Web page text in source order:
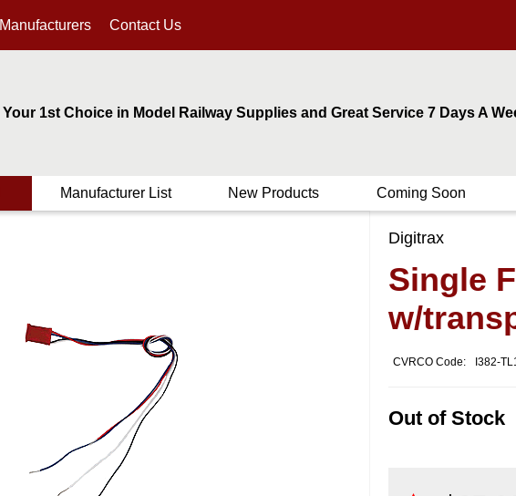
Manufacturers Contact Us
Your 1st Choice in Model Railway Supplies and Great Service 7 Days A
Manufacturer List New Products Coming Soon
Digitrax
Single
w/
CVRCO Code: I382-
Out of Stock